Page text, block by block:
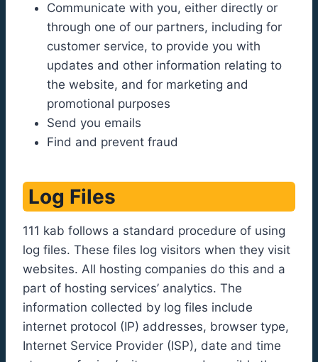
Communicate with you, either directly or
through one of our partners, including for
customer service, to provide you with
updates and other information relating to
the website, and for marketing and
promotional purposes
Send you emails
Find and prevent fraud
Log Files
111 kab follows a standard procedure of using
log files. These files log visitors when they visit
websites. All hosting companies do this and a
part of hosting services’ analytics. The
information collected by log files include
internet protocol (IP) addresses, browser type,
Internet Service Provider (ISP), date and time